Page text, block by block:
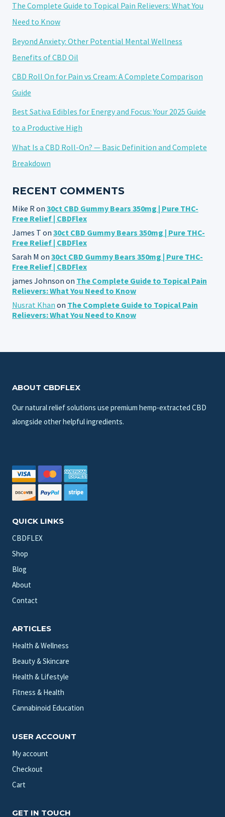
HEMP
10
FREQUENTLY
QUESTIONS
The Complete Guide to Topical Pain Relievers: What You
Need to Know
Beyond Anxiety: Other Potential Mental Wellness
Benefits of CBD Oil
CBD Roll On for Pain vs Cream: A Complete Comparison
Guide
Best Sativa Edibles for Energy and Focus: Your 2025 Guide
to a Productive High
What Is a CBD Roll-On? — Basic Definition and Complete
Breakdown
RECENT COMMENTS
Mike R on 30ct CBD Gummy Bears 350mg | Pure THC-
Free Relief | CBDFlex
James T on 30ct CBD Gummy Bears 350mg | Pure THC-
Free Relief | CBDFlex
Sarah M on 30ct CBD Gummy Bears 350mg | Pure THC-
Free Relief | CBDFlex
james Johnson on The Complete Guide to Topical Pain
Relievers: What You Need to Know
Nusrat Khan on The Complete Guide to Topical Pain
Relievers: What You Need to Know
ABOUT CBDFLEX
Our natural relief solutions use premium hemp-extracted CBD
alongside other helpful ingredients.
QUICK LINKS
CBDFLEX
Shop
Blog
About
Contact
ARTICLES
Health & Wellness
Beauty & Skincare
Health & Lifestyle
Fitness & Health
Cannabinoid Education
USER ACCOUNT
My account
Checkout
Cart
GET IN TOUCH